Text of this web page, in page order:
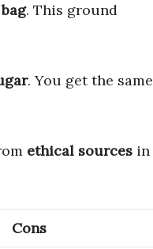
. This ground
. You get the same
ethical sources in
Cons